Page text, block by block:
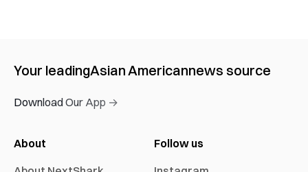
Your leadingAsian Americannews source
Download Our App →
About
Follow us